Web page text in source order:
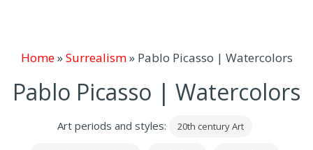
Home»Surrealism» Pablo Picasso | Watercolors
Pablo Picasso | Watercolors
Art periods and styles: 20th century Art